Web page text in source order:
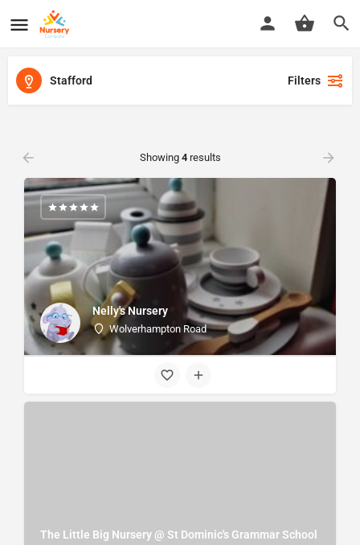
Stafford Filters
Showing 4results
Nelly's Nursery
Wolverhampton Road
The Little Big Nursery @ St Dominic's Grammar School